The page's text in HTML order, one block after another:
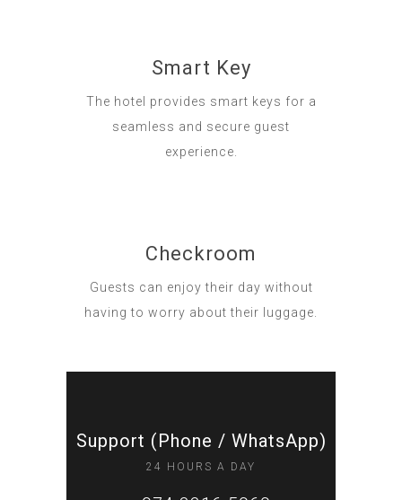
Smart Key
The hotel provides smart keys for a
seamless and secure guest
experience.
Checkroom
Guests can enjoy their day without
having to worry about their luggage.
Support (Phone / WhatsApp)
24 HOURS A DAY